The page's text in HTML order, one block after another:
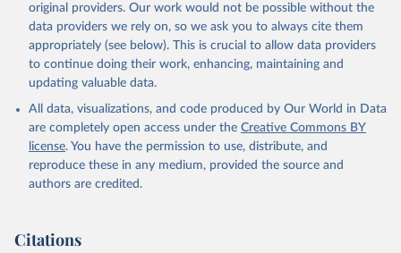
original providers. Our work would not be possible without the
data providers we rely on, so we ask you to always cite them
appropriately (see below). This is crucial to allow data providers
to continue doing their work, enhancing, maintaining and
updating valuable data.
All data, visualizations, and code produced by Our World in Data
are completely open access under the Creative Commons BY
license. You have the permission to use, distribute, and
reproduce these in any medium, provided the source and
authors are credited.
Citations